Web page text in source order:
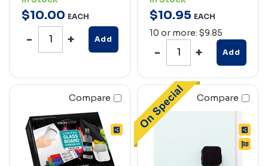
$10.00 EACH
Add
$10.95 EACH
10 or more: $9.85
Add
Compare Compare